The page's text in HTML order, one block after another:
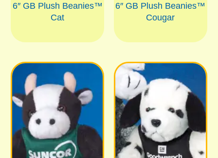
6″ GB Plush Beanies™
Cat
6″ GB Plush Beanies™
Cougar